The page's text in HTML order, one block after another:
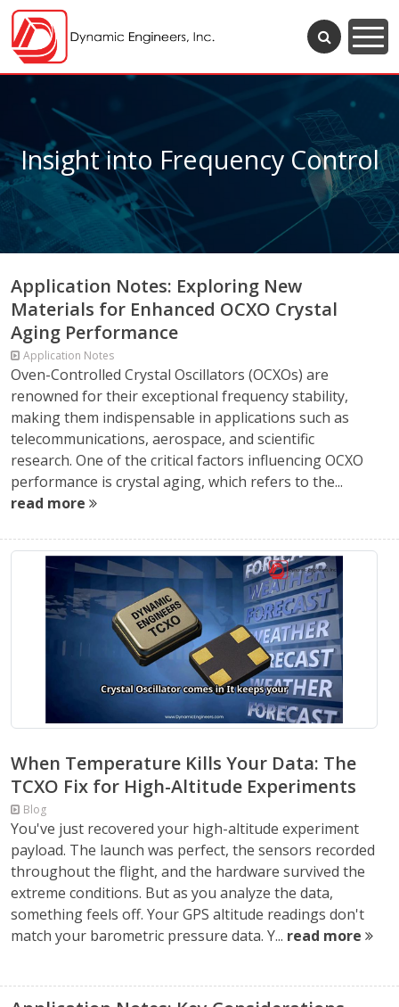
Insight into Frequency Control
Application Notes: Exploring New
Materials for Enhanced OCXO Crystal
Aging Performance
Application Notes
Oven-Controlled Crystal Oscillators (OCXOs) are
renowned for their exceptional frequency stability,
making them indispensable in applications such as
telecommunications, aerospace, and scientific
research. One of the critical factors influencing OCXO
performance is crystal aging, which refers to the...
read more
When Temperature Kills Your Data: The
TCXO Fix for High-Altitude Experiments
Blog
You've just recovered your high-altitude experiment
payload. The launch was perfect, the sensors recorded
throughout the flight, and the hardware survived the
extreme conditions. But as you analyze the data,
something feels off. Your GPS altitude readings don't
match your barometric pressure data. Y... read more